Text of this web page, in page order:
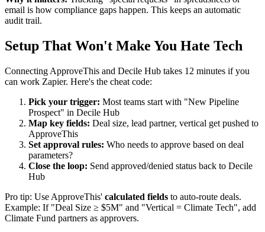
email is how compliance gaps happen. This keeps an automatic
audit trail.
Setup That Won't Make You Hate Tech
Connecting ApproveThis and Decile Hub takes 12 minutes if you
can work Zapier. Here's the cheat code:
Pick your trigger: Most teams start with "New Pipeline
Prospect" in Decile Hub
Map key fields: Deal size, lead partner, vertical get pushed to
ApproveThis
Set approval rules: Who needs to approve based on deal
parameters?
Close the loop: Send approved/denied status back to Decile
Hub
Pro tip: Use ApproveThis' calculated fields to auto-route deals.
Example: If "Deal Size ≥ $5M" and "Vertical = Climate Tech", add
Climate Fund partners as approvers.